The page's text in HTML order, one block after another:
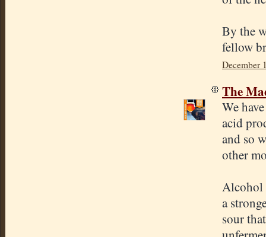
By the
fellow
December
The
We
acid
and so
other
Alcohol
a
sour